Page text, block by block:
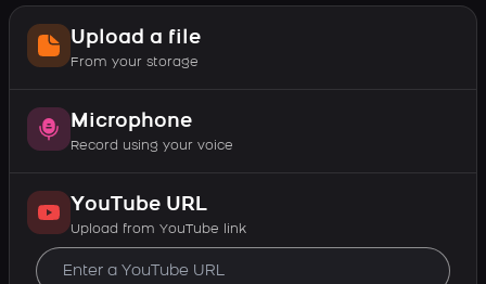
Upload a file
From your storage
Microphone
Record using your voice
YouTube URL
Upload from YouTube link